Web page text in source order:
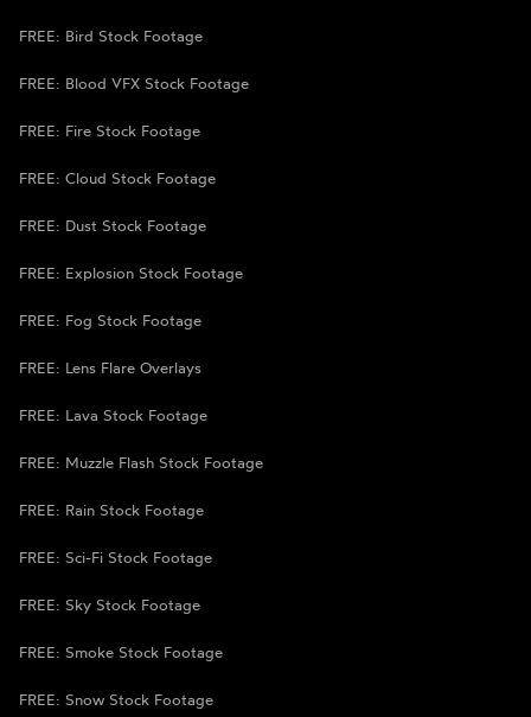
FREE: Bird Stock Footage
FREE: Blood VFX Stock Footage
FREE: Fire Stock Footage
FREE: Cloud Stock Footage
FREE: Dust Stock Footage
FREE: Explosion Stock Footage
FREE: Fog Stock Footage
FREE: Lens Flare Overlays
FREE: Lava Stock Footage
FREE: Muzzle Flash Stock Footage
FREE: Rain Stock Footage
FREE: Sci-Fi Stock Footage
FREE: Sky Stock Footage
FREE: Smoke Stock Footage
FREE: Snow Stock Footage